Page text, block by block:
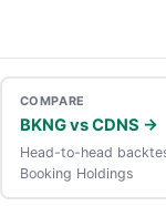
COMPARE
BKNG vs CDNS →
Head-to-head
Booking Holdings